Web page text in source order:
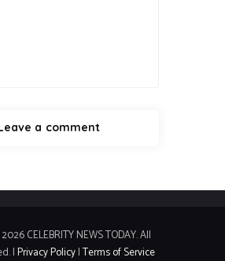
CELEBRITY NEWS TODAY. All
|Privacy Policy|Terms of Service